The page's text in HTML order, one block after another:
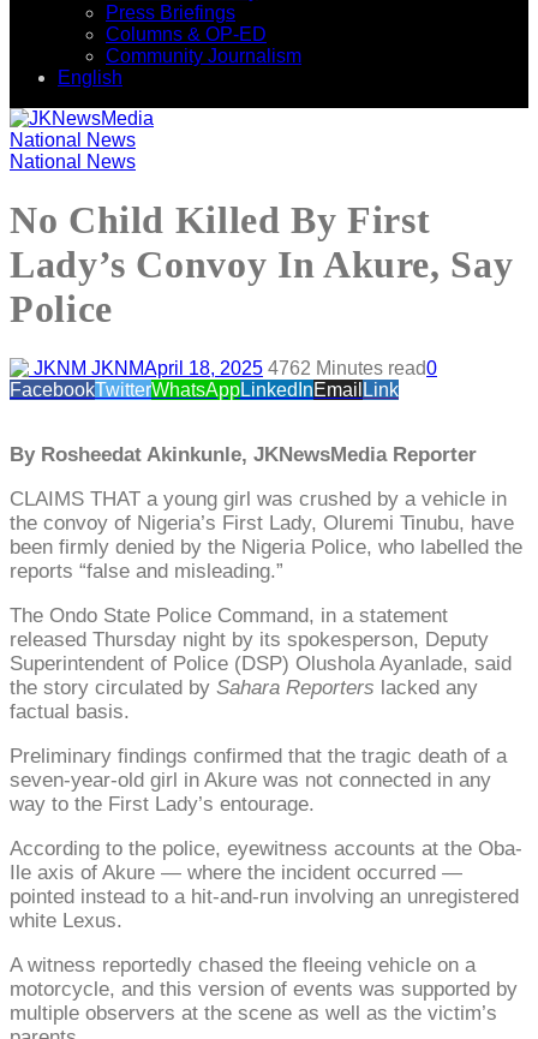
Press Briefings
Columns & OP-ED
Community Journalism
English
National News
National News
No Child Killed By First
Lady’s Convoy In Akure, Say
Police
JKNMApril 18, 2025 4762 Minutes read0
FacebookTwitterWhatsAppLinkedInEmail Link
By Rosheedat Akinkunle, JKNewsMedia Reporter
CLAIMS THAT a young girl was crushed by a vehicle in
the convoy of Nigeria’s First Lady, Oluremi Tinubu, have
been firmly denied by the Nigeria Police, who labelled the
reports “false and misleading.”
The Ondo State Police Command, in a statement
released Thursday night by its spokesperson, Deputy
Superintendent of Police (DSP) Olushola Ayanlade, said
the story circulated by Sahara Reporters lacked any
factual basis.
Preliminary findings confirmed that the tragic death of a
seven-year-old girl in Akure was not connected in any
way to the First Lady’s entourage.
According to the police, eyewitness accounts at the Oba-
Ile axis of Akure — where the incident occurred —
pointed instead to a hit-and-run involving an unregistered
white Lexus.
A witness reportedly chased the fleeing vehicle on a
motorcycle, and this version of events was supported by
multiple observers at the scene as well as the victim’s